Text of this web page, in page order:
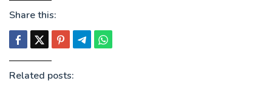
Share this:
Related posts: